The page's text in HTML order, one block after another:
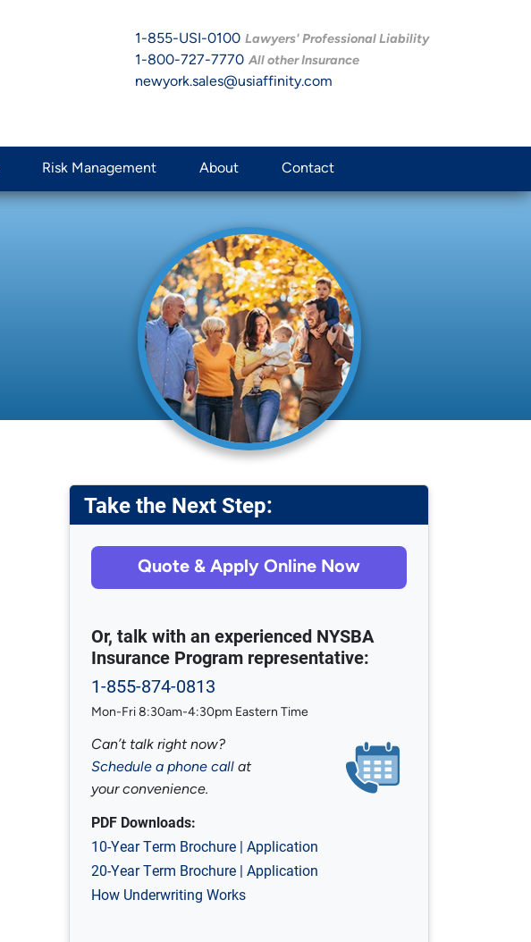
1-855-USI-0100 Lawyers' Professional Liability
1-800-727-7770 All other Insurance
newyork.sales@usiaffinity.com
Risk Management About Contact
Take the Next Step:
Quote & Apply Online Now
Or, talk with an experienced NYSBA
Insurance Program representative:
1-855-874-0813
Mon-Fri 8:30am-4:30pm Eastern Time
Can’t talk right now?
Schedule a phone call at
your convenience.
PDF Downloads:
10-Year Term Brochure | Application
20-Year Term Brochure | Application
How Underwriting Works